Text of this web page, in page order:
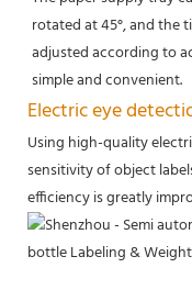
rotated at 45°, and the
adjusted according to
simple and convenient.
Electric eye
Using high-quality
sensitivity of object
efficiency is greatly